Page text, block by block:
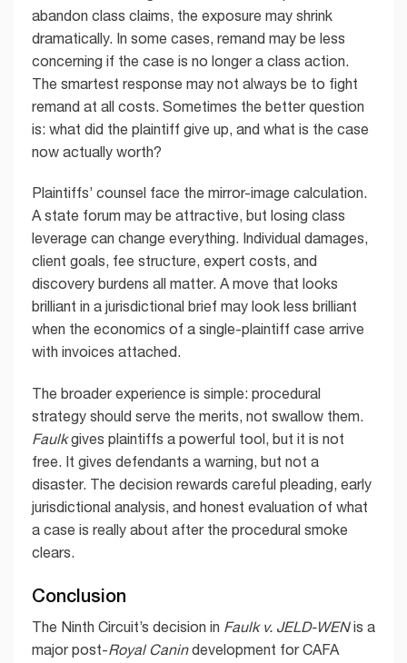
abandon class claims, the exposure may shrink
dramatically. In some cases, remand may be less
concerning if the case is no longer a class action.
The smartest response may not always be to fight
remand at all costs. Sometimes the better question
is: what did the plaintiff give up, and what is the case
now actually worth?
Plaintiffs’ counsel face the mirror-image calculation.
A state forum may be attractive, but losing class
leverage can change everything. Individual damages,
client goals, fee structure, expert costs, and
discovery burdens all matter. A move that looks
brilliant in a jurisdictional brief may look less brilliant
when the economics of a single-plaintiff case arrive
with invoices attached.
The broader experience is simple: procedural
strategy should serve the merits, not swallow them.
Faulkgives plaintiffs a powerful tool, but it is not
free. It gives defendants a warning, but not a
disaster. The decision rewards careful pleading, early
jurisdictional analysis, and honest evaluation of what
a case is really about after the procedural smoke
clears.
Conclusion
The Ninth Circuit’s decision in Faulk v. JELD-WENis a
major post-Royal Canindevelopment for CAFA